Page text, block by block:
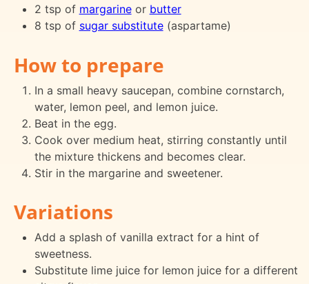
2 tsp of margarineor butter
8 tsp of sugar substitute(aspartame)
How to prepare
In a small heavy saucepan, combine cornstarch,
water, lemon peel, and lemon juice.
Beat in the egg.
Cook over medium heat, stirring constantly until
the mixture thickens and becomes clear.
Stir in the margarine and sweetener.
Variations
Add a splash of vanilla extract for a hint of
sweetness.
Substitute lime juice for lemon juice for a different